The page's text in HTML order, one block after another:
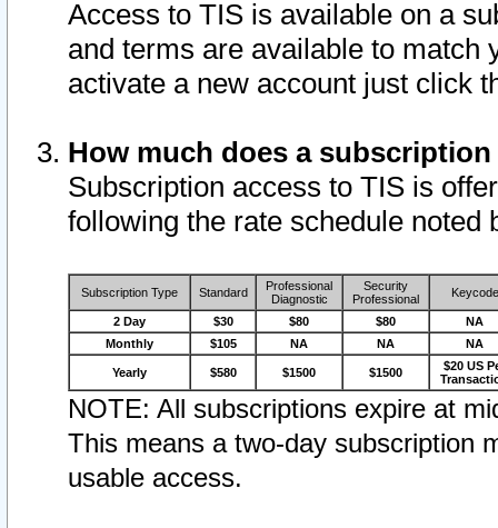
Access to TIS is available on a
and terms are available to match
activate a new account just click
How much does a
Subscription access to TIS is
following the rate schedule noted
Subscription Type Standard
Professional
Diagnostic
Security
Professional
Keycode
2 Day $30 $80 $80
NA
Monthly
$105 NA NA NA
Yearly $580 $1500 $1500
$20 US
NOTE: All subscriptions expire at
This means a two-day subscription
usable access.